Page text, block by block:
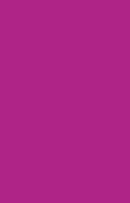
to use in your daily
in English.
Garden,Large